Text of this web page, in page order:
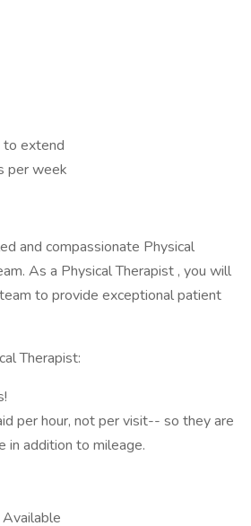
extend
per week
and compassionate Physical
As a Physical Therapist , you will
to provide exceptional patient
Therapist:
per hour, not per visit-- so they are
in addition to mileage.